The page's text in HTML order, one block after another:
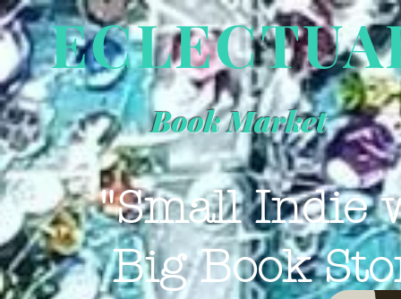
Book Market
"Small Indie
Big Book